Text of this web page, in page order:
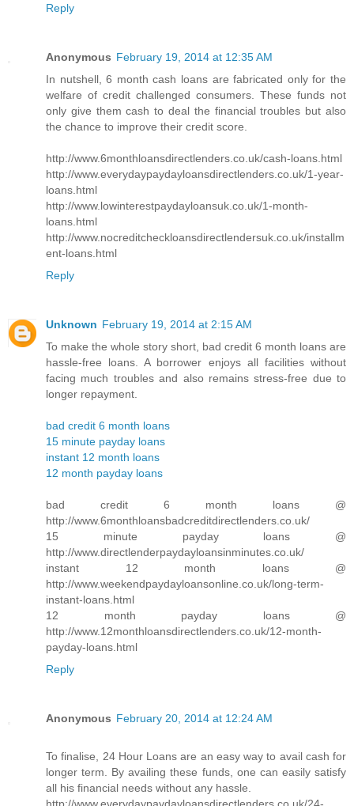
Reply
Anonymous February 19, 2014 at 12:35 AM
In nutshell, 6 month cash loans are fabricated only for the
welfare of credit challenged consumers. These funds not
only give them cash to deal the financial troubles but also
the chance to improve their credit score.
http://www.6monthloansdirectlenders.co.uk/cash-loans.html
http://www.everydaypaydayloansdirectlenders.co.uk/1-year-
loans.html
http://www.lowinterestpaydayloansuk.co.uk/1-month-
loans.html
http://www.nocreditcheckloansdirectlendersuk.co.uk/installm
ent-loans.html
Reply
Unknown February 19, 2014 at 2:15 AM
To make the whole story short, bad credit 6 month loans are
hassle-free loans. A borrower enjoys all facilities without
facing much troubles and also remains stress-free due to
longer repayment.
bad credit 6 month loans
15 minute payday loans
instant 12 month loans
12 month payday loans
bad credit 6 month loans @
http://www.6monthloansbadcreditdirectlenders.co.uk/
15 minute payday loans @
http://www.directlenderpaydayloansinminutes.co.uk/
instant 12 month loans @
http://www.weekendpaydayloansonline.co.uk/long-term-
instant-loans.html
12 month payday loans @
http://www.12monthloansdirectlenders.co.uk/12-month-
payday-loans.html
Reply
Anonymous February 20, 2014 at 12:24 AM
To finalise, 24 Hour Loans are an easy way to avail cash for
longer term. By availing these funds, one can easily satisfy
all his financial needs without any hassle.